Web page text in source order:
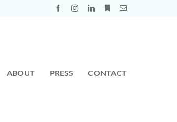
ABOUT PRESS CONTACT